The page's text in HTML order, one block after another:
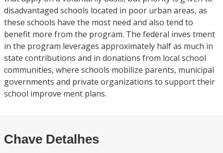
disadvantaged schools located in poor urban areas, as
these schools have the most need and also tend to
benefit more from the program. The federal inves tment
in the program leverages approximately half as much in
state contributions and in donations from local school
communities, where schools mobilize parents, municipal
governments and private organizations to support their
school improve ment plans.
Chave Detalhes